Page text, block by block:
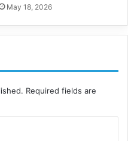
May 18, 2026
Required fields are